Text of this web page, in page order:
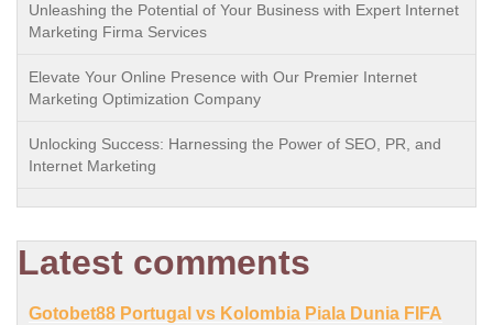
Unleashing the Potential of Your Business with Expert Internet
Marketing Firma Services
Elevate Your Online Presence with Our Premier Internet
Marketing Optimization Company
Unlocking Success: Harnessing the Power of SEO, PR, and
Internet Marketing
Latest comments
Gotobet88 Portugal vs Kolombia Piala Dunia FIFA